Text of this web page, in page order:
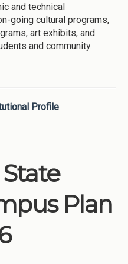
and technical
going cultural programs,
art exhibits, and
and community.
Profile
Plan